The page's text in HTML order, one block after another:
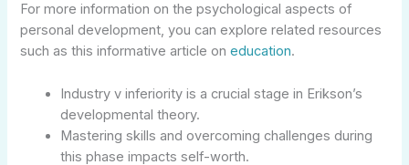
For more information on the psychological aspects of
personal development, you can explore related resources
such as this informative article oneducation.
Industry v inferiority is a crucial stage in Erikson’s
developmental theory.
Mastering skills and overcoming challenges during
this phase impacts self-worth.